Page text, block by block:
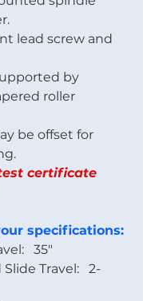
lead screw and
by
roller
be offset for
certificate
specifications:
35"
Travel:   2-